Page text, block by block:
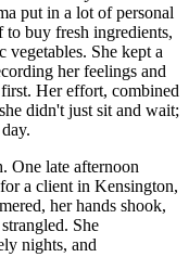
put in a lot of personal
buy fresh ingredients,
vegetables. She kept a
her feelings and
Her effort, combined
didn't just sit and wait;
One late afternoon
a client in Kensington,
her hands shook,
She
nights, and